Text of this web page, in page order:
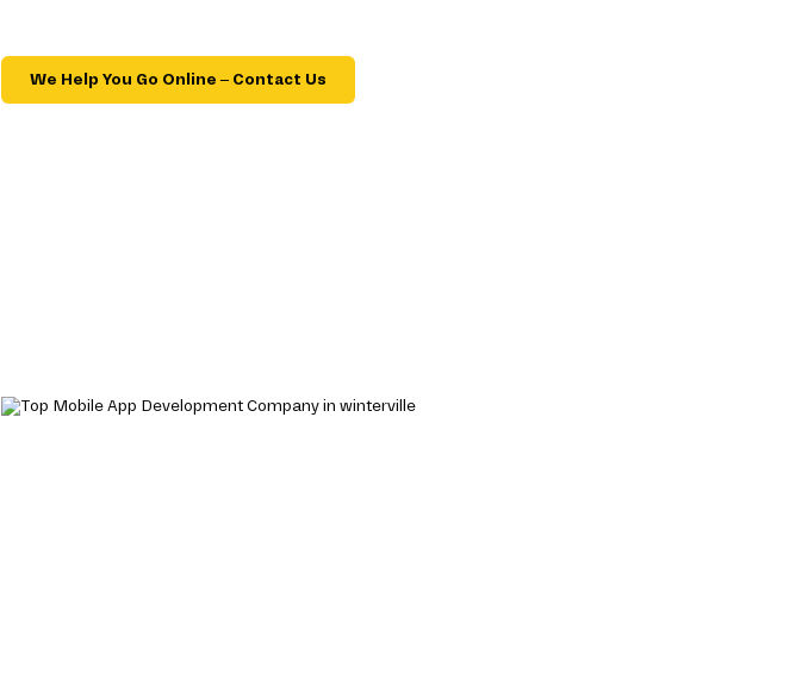
We Help You Go Online – Contact Us